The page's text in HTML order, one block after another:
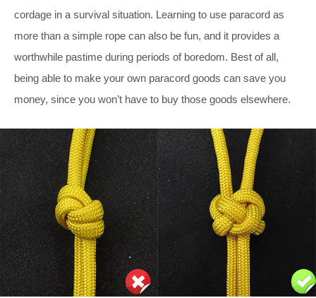
cordage in a survival situation. Learning to use paracord as
more than a simple rope can also be fun, and it provides a
worthwhile pastime during periods of boredom. Best of all,
being able to make your own paracord goods can save you
money, since you won’t have to buy those goods elsewhere.